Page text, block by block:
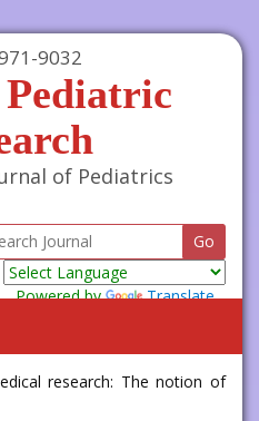
9032
of Pediatrics
Powered by
Translate